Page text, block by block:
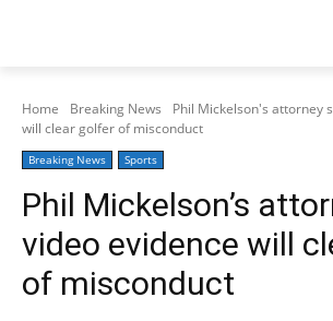
Home Breaking News
Phil Mickelson's attorney
will clear golfer of misconduct
Breaking News Sports
Phil Mickelson’s
video evidence will
of misconduct